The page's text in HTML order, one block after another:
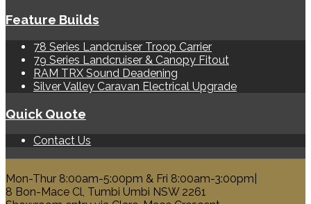
Feature Builds
78 Series Landcruiser Troop Carrier
79 Series Landcruiser & Canopy Fitout
RAM TRX Sound Deadening
Silver Valley Caravan Electrical Upgrade
Quick Quote
Contact Us
Mon-Thur 8:00am-5:00pm & Fri 8:00am-3:00pm|
8 Bon-Mace Cl, Tumbi Umbi NSW 2261